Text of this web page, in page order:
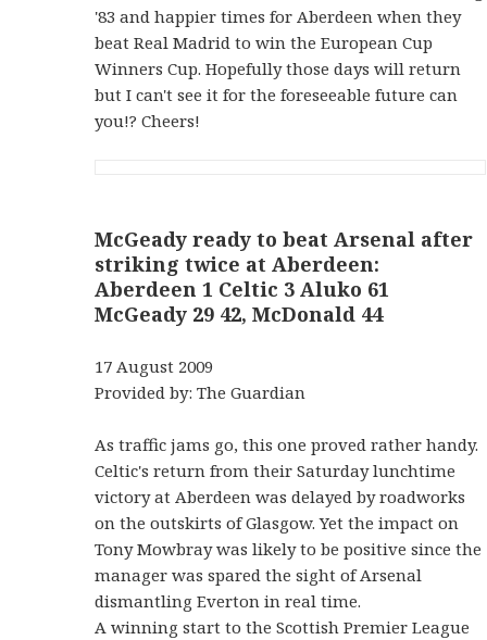
'83 and happier times for Aberdeen when they
beat Real Madrid to win the European Cup
Winners Cup. Hopefully those days will return
but I can't see it for the foreseeable future can
you!? Cheers!
McGeady ready to beat Arsenal after
striking twice at Aberdeen:
Aberdeen 1 Celtic 3 Aluko 61
McGeady 29 42, McDonald 44
17 August 2009
Provided by: The Guardian
As traffic jams go, this one proved rather handy.
Celtic's return from their Saturday lunchtime
victory at Aberdeen was delayed by roadworks
on the outskirts of Glasgow. Yet the impact on
Tony Mowbray was likely to be positive since the
manager was spared the sight of Arsenal
dismantling Everton in real time.
A winning start to the Scottish Premier League